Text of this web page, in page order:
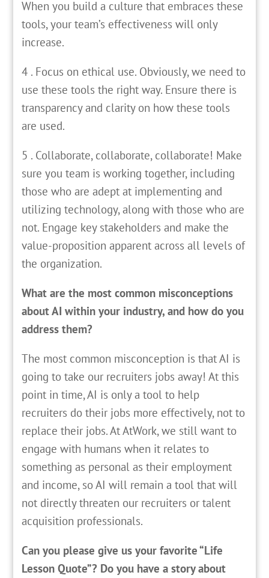
When you build a culture that embraces these
tools, your team’s effectiveness will only
increase.
4 . Focus on ethical use. Obviously, we need to
use these tools the right way. Ensure there is
transparency and clarity on how these tools
are used.
5 . Collaborate, collaborate, collaborate! Make
sure you team is working together, including
those who are adept at implementing and
utilizing technology, along with those who are
not. Engage key stakeholders and make the
value-proposition apparent across all levels of
the organization.
What are the most common misconceptions
about AI within your industry, and how do you
address them?
The most common misconception is that AI is
going to take our recruiters jobs away! At this
point in time, AI is only a tool to help
recruiters do their jobs more effectively, not to
replace their jobs. At AtWork, we still want to
engage with humans when it relates to
something as personal as their employment
and income, so AI will remain a tool that will
not directly threaten our recruiters or talent
acquisition professionals.
Can you please give us your favorite “Life
Lesson Quote”? Do you have a story about